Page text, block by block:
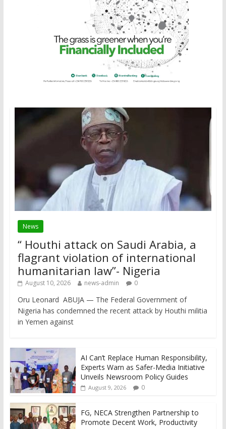
News
“ Houthi attack on Saudi Arabia, a
flagrant violation of international
humanitarian law”- Nigeria
August 10, 2026 news-admin 0
Oru Leonard ABUJA — The Federal Government of
Nigeria has condemned the recent attack by Houthi militia
in Yemen against
AI Can’t Replace Human Responsibility,
Experts Warn as Safer-Media Initiative
Unveils Newsroom Policy Guides
August 9, 2026 0
FG, NECA Strengthen Partnership to
Promote Decent Work, Productivity